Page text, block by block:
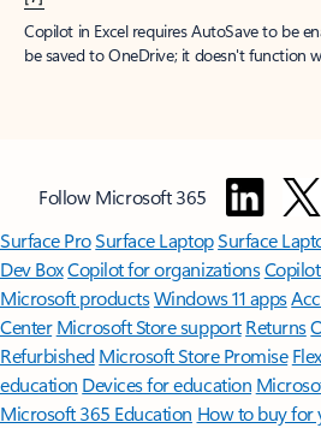
Copilot in Excel requires AutoSave to be
be saved to OneDrive; it doesn't function
Follow Microsoft 365
Surface ProSurface LaptopSurface
Dev BoxCopilot for organizations
Microsoft productsWindows 11 apps
Center Microsoft Store support Returns
Refurbished Microsoft Store Promise
education Devices for education
Microsoft 365 Education How to buy for